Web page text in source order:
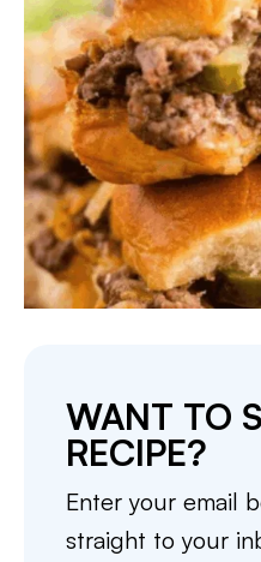
WANT TO
RECIPE?
Enter your email
straight to your